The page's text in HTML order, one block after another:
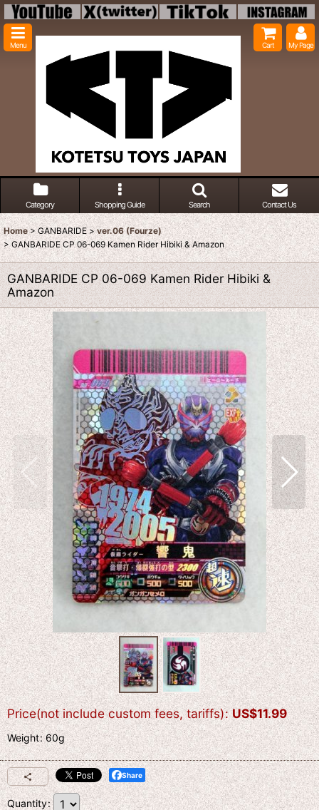
Menu Cart My Page
Category Shopping Guide Search Contact Us
Home > GANBARIDE > ver.06 (Fourze)
> GANBARIDE CP 06-069 Kamen Rider Hibiki & Amazon
GANBARIDE CP 06-069 Kamen Rider Hibiki &
Amazon
Price(not include custom fees, tariffs): US$11.99
Weight:60g
Share
Quantity: